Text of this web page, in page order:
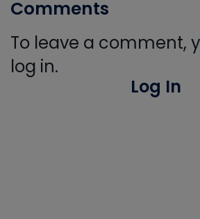
Comments
To leave a comment,
log in.
Log In